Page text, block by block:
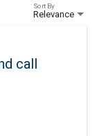
Relevance
Sort By
call